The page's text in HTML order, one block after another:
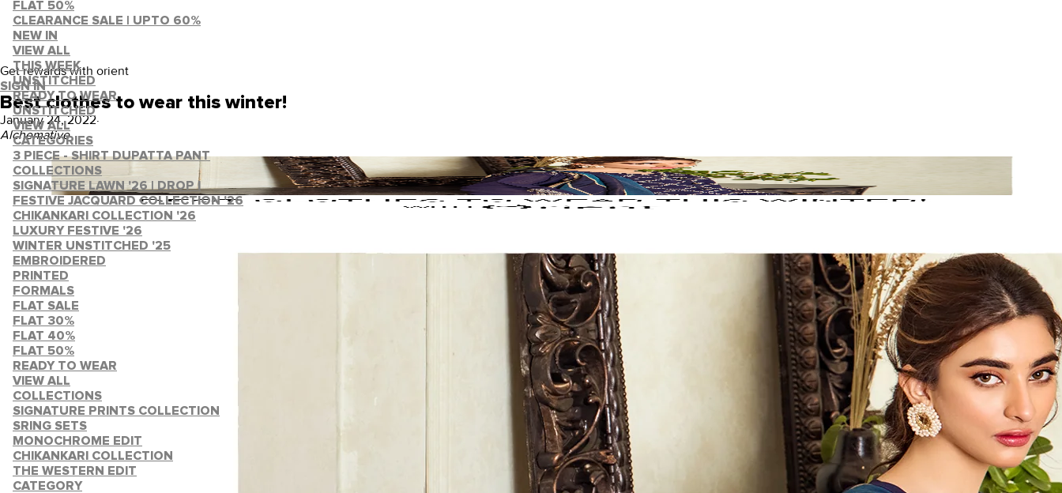
FLAT 50%
CLEARANCE SALE | UPTO 60%
NEW IN
VIEW ALL
THIS WEEK
UNSTITCHED
READY TO WEAR
UNSTITCHED
VIEW ALL
CATEGORIES
3 PIECE - SHIRT DUPATTA PANT
COLLECTIONS
SIGNATURE LAWN '26 | DROP I
FESTIVE JACQUARD COLLECTION '26
CHIKANKARI COLLECTION '26
LUXURY FESTIVE '26
WINTER UNSTITCHED '25
EMBROIDERED
PRINTED
FORMALS
FLAT SALE
FLAT 30%
FLAT 40%
FLAT 50%
READY TO WEAR
VIEW ALL
COLLECTIONS
SIGNATURE PRINTS COLLECTION
SRING SETS
MONOCHROME EDIT
CHIKANKARI COLLECTION
THE WESTERN EDIT
CATEGORY
Get rewards with orient
SIGN IN
Best clothes to wear this winter!
January 24, 2022·
Alchemative